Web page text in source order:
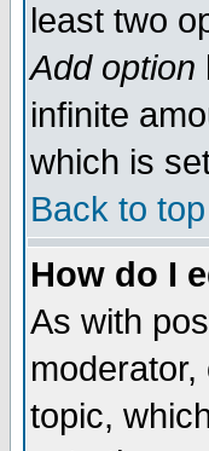
least two
Add option
infinite
which is
Back to top
How do I
As with
topic,